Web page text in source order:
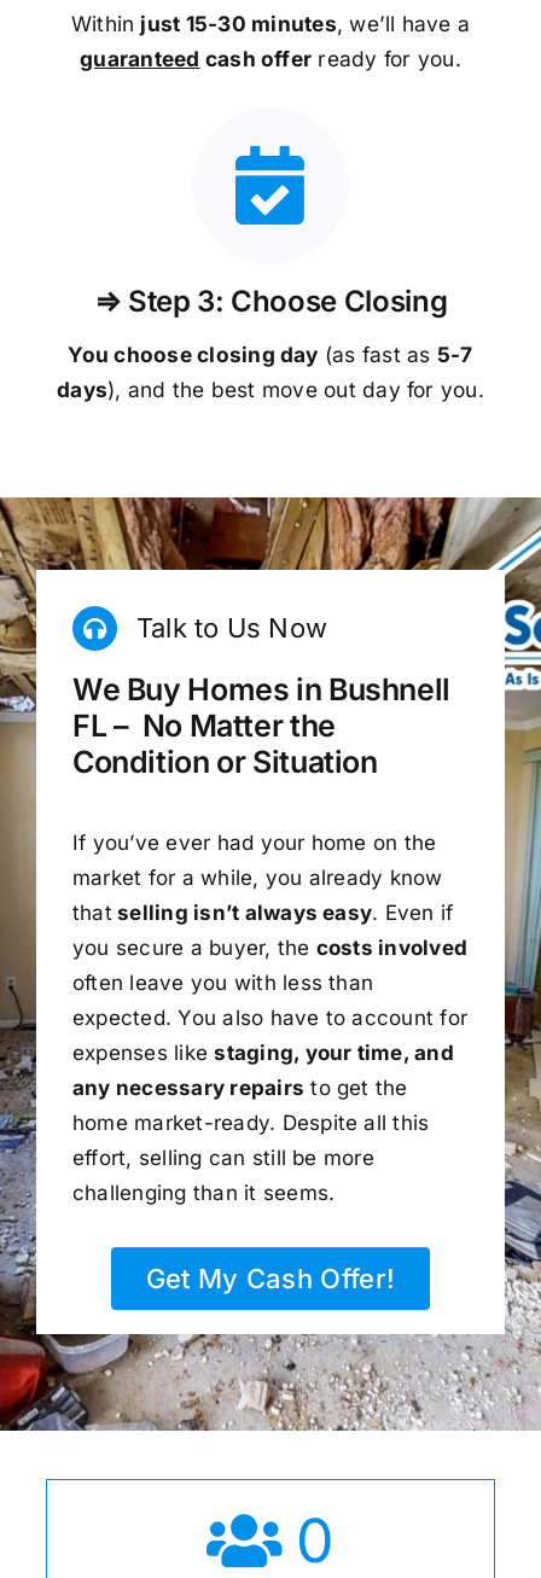
Within just 15-30 minutes, we’ll have a
guaranteed cash offer ready for you.
⇒ Step 3: Choose Closing
You choose closing day (as fast as 5-7
days), and the best move out day for you.
Talk to Us Now
We Buy Homes in Bushnell
FL – No Matter the
Condition or Situation
If you’ve ever had your home on the
market for a while, you already know
that selling isn’t always easy. Even if
you secure a buyer, the costs involved
often leave you with less than
expected. You also have to account for
expenses likestaging, your time, and
any necessary repairs to get the
home market-ready. Despite all this
effort, selling can still be more
challenging than it seems.
Get My Cash Offer!
0